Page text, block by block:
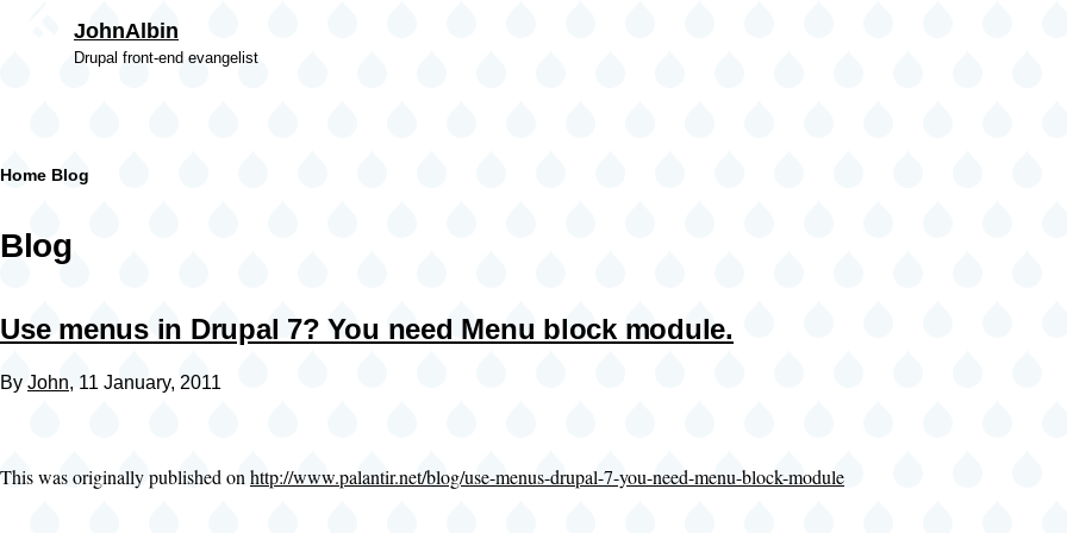
JohnAlbin
Drupal front-end evangelist
Breadcrumb
Home Blog
Blog
Use menus in Drupal 7? You need Menu block module.
By John, 11 January, 2011
This was originally published onhttp://www.palantir.net/blog/use-menus-drupal-7-you-need-menu-block-module